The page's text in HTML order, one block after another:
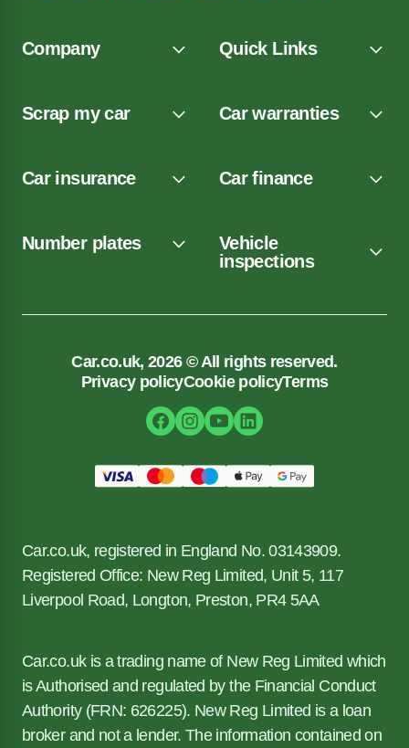
Company Quick Links
Scrap my car Car warranties
Car insurance Car finance
Number plates
Vehicle
inspections
Car.co.uk, 2026 © All rights reserved.
Privacy policyCookie policyTerms
Car.co.uk, registered in England No. 03143909.
Registered Office: New Reg Limited, Unit 5, 117
Liverpool Road, Longton, Preston, PR4 5AA
Car.co.uk is a trading name of New Reg Limited which
is Authorised and regulated by the Financial Conduct
Authority (FRN: 626225). New Reg Limited is a loan
broker and not a lender. The information contained on